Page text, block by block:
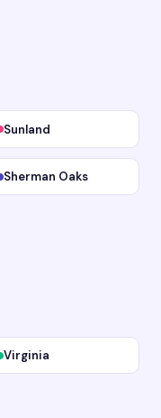
Sunland
Sherman Oaks
Virginia